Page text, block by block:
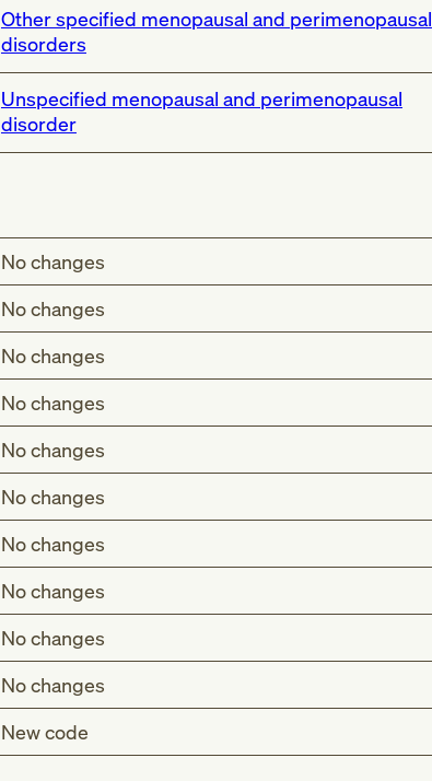
Other specified menopausal and perimenopausal
disorders
Unspecified menopausal and perimenopausal
disorder
No changes
No changes
No changes
No changes
No changes
No changes
No changes
No changes
No changes
No changes
New code